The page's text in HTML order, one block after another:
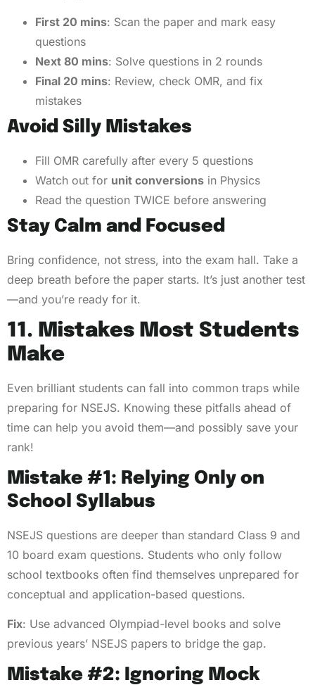
First 20 mins: Scan the paper and mark easy
questions
Next 80 mins: Solve questions in 2 rounds
Final 20 mins: Review, check OMR, and fix
mistakes
Avoid Silly Mistakes
Fill OMR carefully after every 5 questions
Watch out for unit conversions in Physics
Read the question TWICE before answering
Stay Calm and Focused
Bring confidence, not stress, into the exam hall. Take a
deep breath before the paper starts. It’s just another test
—and you’re ready for it.
11. Mistakes Most Students
Make
Even brilliant students can fall into common traps while
preparing for NSEJS. Knowing these pitfalls ahead of
time can help you avoid them—and possibly save your
rank!
Mistake #1: Relying Only on
School Syllabus
NSEJS questions are deeper than standard Class 9 and
10 board exam questions. Students who only follow
school textbooks often find themselves unprepared for
conceptual and application-based questions.
Fix: Use advanced Olympiad-level books and solve
previous years’ NSEJS papers to bridge the gap.
Mistake #2: Ignoring Mock